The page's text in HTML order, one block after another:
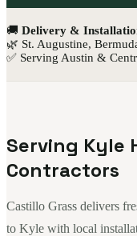
🚚 Delivery &
🌿 St. Augustine,
✅ Serving Austin &
Serving Kyle
Contractors
Castillo Grass delivers
to Kyle with local